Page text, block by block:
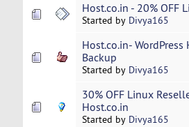
Host.co.in - 20% OFF
Started by Divya165
Host.co.in-
Backup
Started by Divya165
30% OFF Linux
Host.co.in
Started by Divya165